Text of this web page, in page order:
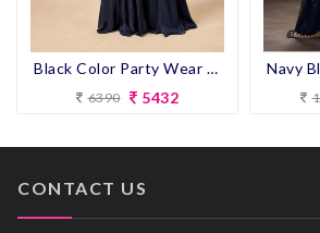
Black Color Party Wear Designer Plazo Suit
6390 5432
CONTACT US